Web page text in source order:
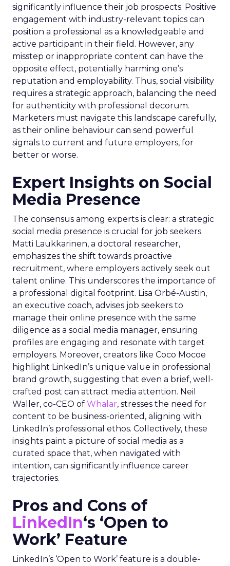
significantly influence their job prospects. Positive
engagement with industry-relevant topics can
position a professional as a knowledgeable and
active participant in their field. However, any
misstep or inappropriate content can have the
opposite effect, potentially harming one’s
reputation and employability. Thus, social visibility
requires a strategic approach, balancing the need
for authenticity with professional decorum.
Marketers must navigate this landscape carefully,
as their online behaviour can send powerful
signals to current and future employers, for
better or worse.
Expert Insights on Social
Media Presence
The consensus among experts is clear: a strategic
social media presence is crucial for job seekers.
Matti Laukkarinen, a doctoral researcher,
emphasizes the shift towards proactive
recruitment, where employers actively seek out
talent online. This underscores the importance of
a professional digital footprint. Lisa Orbé-Austin,
an executive coach, advises job seekers to
manage their online presence with the same
diligence as a social media manager, ensuring
profiles are engaging and resonate with target
employers. Moreover, creators like Coco Mocoe
highlight LinkedIn’s unique value in professional
brand growth, suggesting that even a brief, well-
crafted post can attract media attention. Neil
Waller, co-CEO of Whalar, stresses the need for
content to be business-oriented, aligning with
LinkedIn’s professional ethos. Collectively, these
insights paint a picture of social media as a
curated space that, when navigated with
intention, can significantly influence career
trajectories.
Pros and Cons of
LinkedIn‘s ‘Open to
Work’ Feature
LinkedIn’s ‘Open to Work’ feature is a double-